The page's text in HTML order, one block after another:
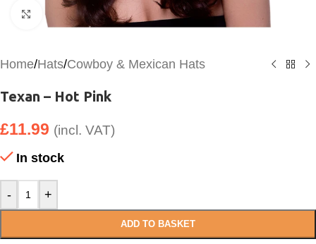
Click to enlarge
Home/Hats/Cowboy & Mexican Hats
Texan – Hot Pink
£11.99 (incl. VAT)
In stock
- +
ADD TO BASKET